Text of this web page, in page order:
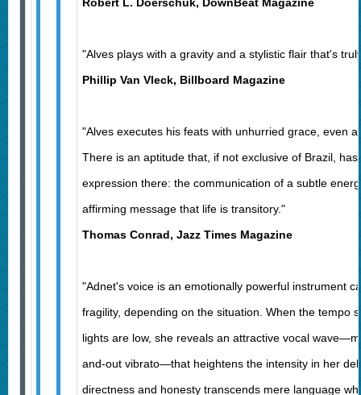
"Alves plays with a gravity and a stylistic flair that's
Phillip Van Vleck, Billboard Magazine
"Alves executes his feats with unhurried grace, even
There is an aptitude that, if not exclusive of Brazil,
expression there: the communication of a subtle
affirming message that life is transitory."
Thomas Conrad, Jazz Times Magazine
"Adnet's voice is an emotionally powerful instrument
fragility, depending on the situation. When the tempo
lights are low, she reveals an attractive vocal
and-out vibrato—that heightens the intensity in her
directness and honesty transcends mere language